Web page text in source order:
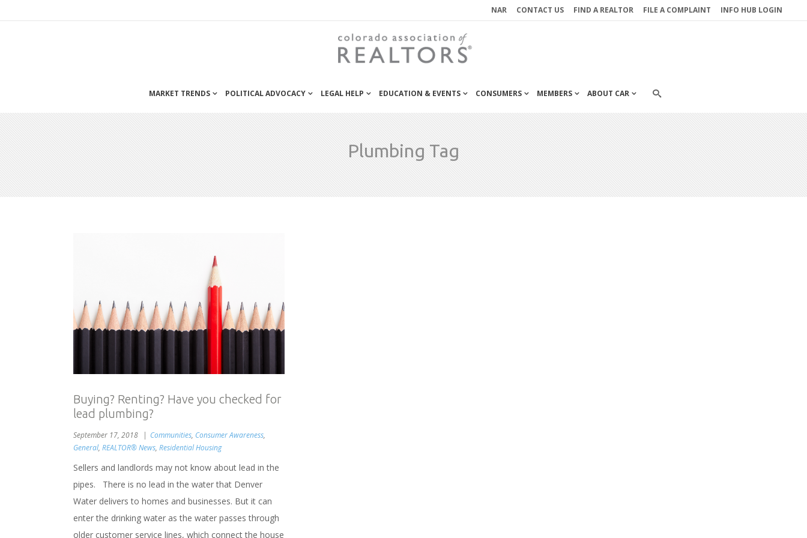
NAR CONTACT US FIND A REALTOR FILE A COMPLAINT INFO HUB LOGIN
MARKET TRENDS POLITICAL ADVOCACY LEGAL HELP EDUCATION & EVENTS CONSUMERS MEMBERS ABOUT CAR
Plumbing Tag
Buying? Renting? Have you checked for
lead plumbing?
September 17, 2018 Communities, Consumer Awareness,
General, REALTOR® News, Residential Housing
Sellers and landlords may not know about lead in the
pipes. There is no lead in the water that Denver
Water delivers to homes and businesses. But it can
enter the drinking water as the water passes through
older customer service lines, which connect the house